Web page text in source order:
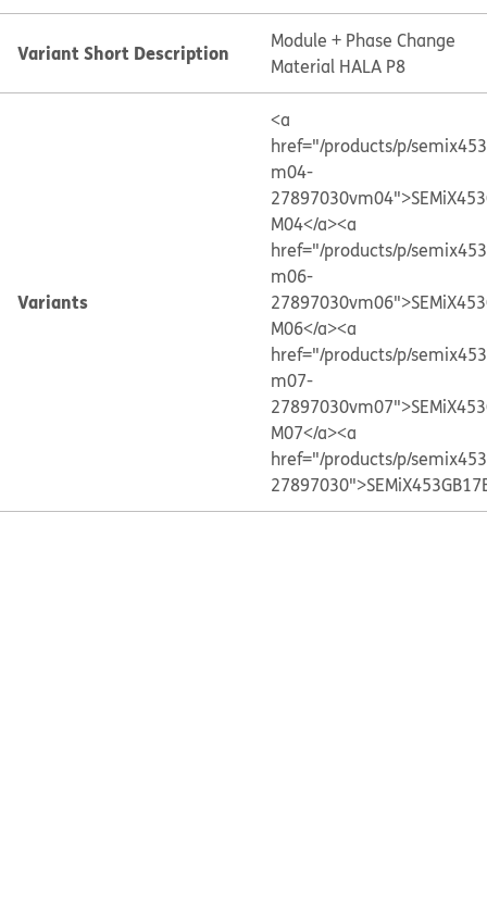
Variant Short Description
Module + Phase Change
Material HALA P8
Variants
<a
href="/products/p/
m04-
M04</a><a
href="/products/p/
m06-
M06</a><a
href="/products/p/
m07-
M07</a><a
href="/products/p/